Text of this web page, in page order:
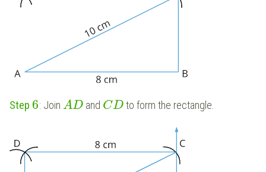
Step 6: Join ADand CDto form the rectangle.